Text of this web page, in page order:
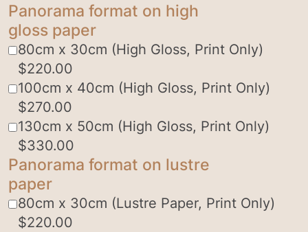
Panorama format on high
gloss paper
80cm x 30cm (High Gloss, Print Only)
$220.00
100cm x 40cm (High Gloss, Print Only)
$270.00
130cm x 50cm (High Gloss, Print Only)
$330.00
Panorama format on lustre
paper
80cm x 30cm (Lustre Paper, Print Only)
$220.00